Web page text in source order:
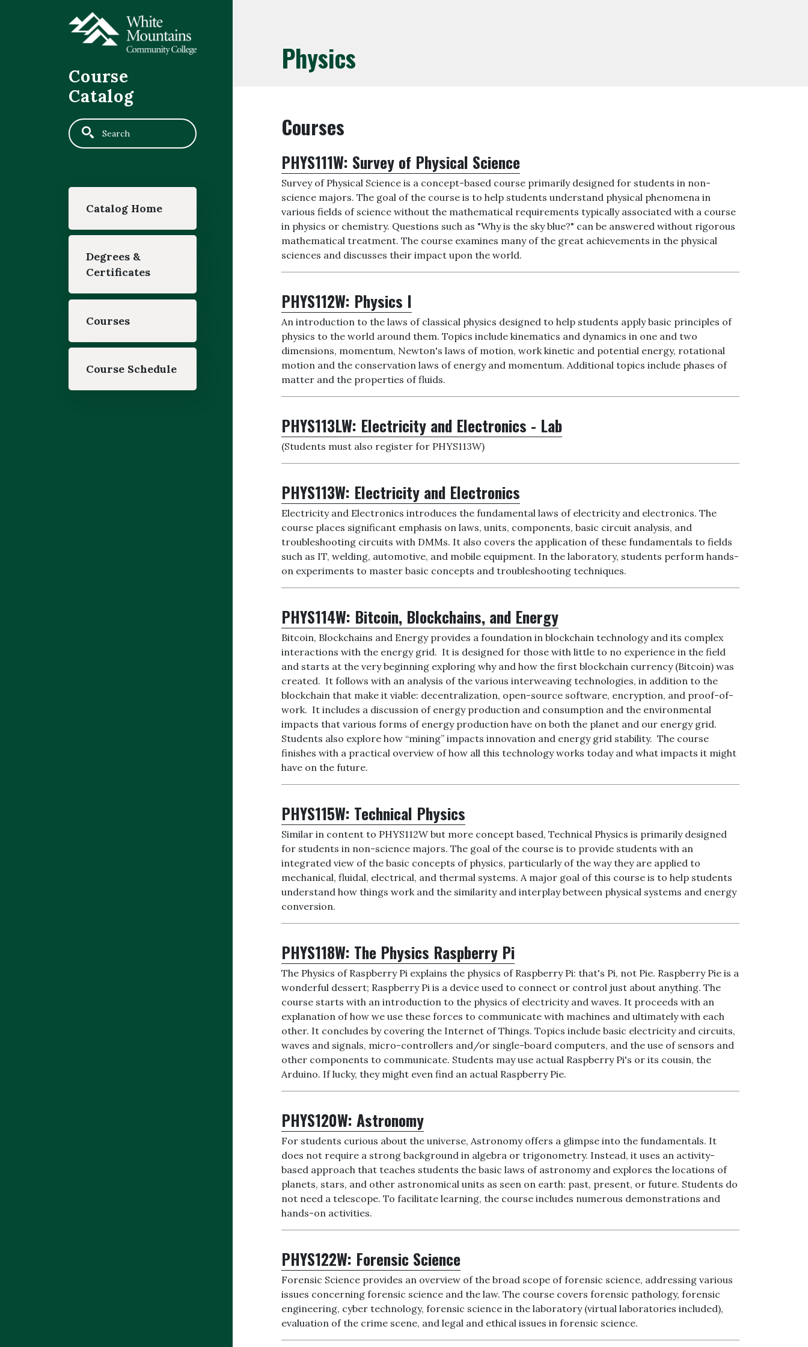
Course
Catalog
Search
Main navigation
Catalog Home
Degrees &
Certificates
Courses
Course Schedule
Physics
Courses
PHYS111W: Survey of Physical Science
Survey of Physical Science is a concept-based course primarily designed for students in non-
science majors. The goal of the course is to help students understand physical phenomena in
various fields of science without the mathematical requirements typically associated with a course
in physics or chemistry. Questions such as "Why is the sky blue?" can be answered without rigorous
mathematical treatment. The course examines many of the great achievements in the physical
sciences and discusses their impact upon the world.
PHYS112W: Physics I
An introduction to the laws of classical physics designed to help students apply basic principles of
physics to the world around them. Topics include kinematics and dynamics in one and two
dimensions, momentum, Newton's laws of motion, work kinetic and potential energy, rotational
motion and the conservation laws of energy and momentum. Additional topics include phases of
matter and the properties of fluids.
PHYS113LW: Electricity and Electronics - Lab
(Students must also register for PHYS113W)
PHYS113W: Electricity and Electronics
Electricity and Electronics introduces the fundamental laws of electricity and electronics. The
course places significant emphasis on laws, units, components, basic circuit analysis, and
troubleshooting circuits with DMMs. It also covers the application of these fundamentals to fields
such as IT, welding, automotive, and mobile equipment. In the laboratory, students perform hands-
on experiments to master basic concepts and troubleshooting techniques.
PHYS114W: Bitcoin, Blockchains, and Energy
Bitcoin, Blockchains and Energy provides a foundation in blockchain technology and its complex
interactions with the energy grid. It is designed for those with little to no experience in the field
and starts at the very beginning exploring why and how the first blockchain currency (Bitcoin) was
created. It follows with an analysis of the various interweaving technologies, in addition to the
blockchain that make it viable: decentralization, open-source software, encryption, and proof-of-
work. It includes a discussion of energy production and consumption and the environmental
impacts that various forms of energy production have on both the planet and our energy grid.
Students also explore how “mining” impacts innovation and energy grid stability. The course
finishes with a practical overview of how all this technology works today and what impacts it might
have on the future.
PHYS115W: Technical Physics
Similar in content to PHYS112W but more concept based, Technical Physics is primarily designed
for students in non-science majors. The goal of the course is to provide students with an
integrated view of the basic concepts of physics, particularly of the way they are applied to
mechanical, fluidal, electrical, and thermal systems. A major goal of this course is to help students
understand how things work and the similarity and interplay between physical systems and energy
conversion.
PHYS118W: The Physics Raspberry Pi
The Physics of Raspberry Pi explains the physics of Raspberry Pi: that's Pi, not Pie. Raspberry Pie is a
wonderful dessert; Raspberry Pi is a device used to connect or control just about anything. The
course starts with an introduction to the physics of electricity and waves. It proceeds with an
explanation of how we use these forces to communicate with machines and ultimately with each
other. It concludes by covering the Internet of Things. Topics include basic electricity and circuits,
waves and signals, micro-controllers and/or single-board computers, and the use of sensors and
other components to communicate. Students may use actual Raspberry Pi's or its cousin, the
Arduino. If lucky, they might even find an actual Raspberry Pie.
PHYS120W:Astronomy
For students curious about the universe, Astronomy offers a glimpse into the fundamentals. It
does not require a strong background in algebra or trigonometry. Instead, it uses an activity-
based approach that teaches students the basic laws of astronomy and explores the locations of
planets, stars, and other astronomical units as seen on earth: past, present, or future. Students do
not need a telescope. To facilitate learning, the course includes numerous demonstrations and
hands-on activities.
PHYS122W: Forensic Science
Forensic Science provides an overview of the broad scope of forensic science, addressing various
issues concerning forensic science and the law. The course covers forensic pathology, forensic
engineering, cyber technology, forensic science in the laboratory (virtual laboratories included),
evaluation of the crime scene, and legal and ethical issues in forensic science.